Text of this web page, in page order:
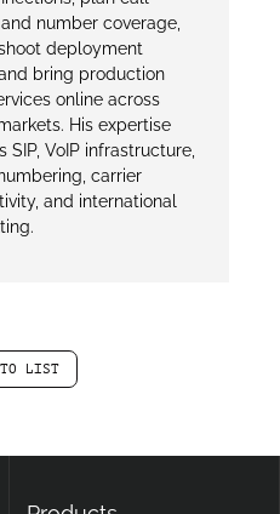
number coverage,
deployment
bring production
online across
His expertise
SIP, VoIP infrastructure,
carrier
and international
TO LIST